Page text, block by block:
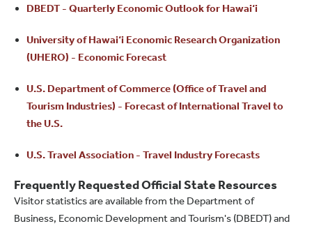
DBEDT - Quarterly Economic Outlook for Hawai‘i
University of Hawai‘i Economic Research Organization
(UHERO) - Economic Forecast
U.S. Department of Commerce (Office of Travel and
Tourism Industries) - Forecast of International Travel to
the U.S.
U.S. Travel Association - Travel Industry Forecasts
Frequently Requested Official State Resources​
Visitor statistics are available from the Department of
Business, Economic Development and Tourism's (DBEDT) and